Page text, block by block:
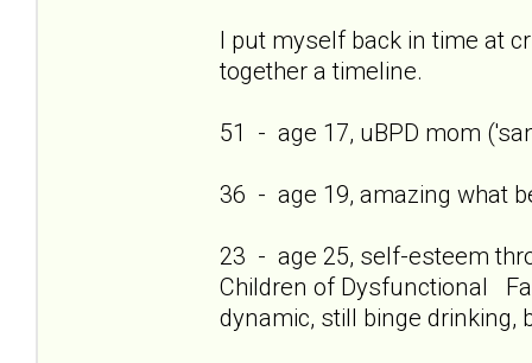
I put myself back in time at
together a timeline.
51 - age 17, uBPD mom
36 - age 19, amazing what
23 - age 25, self-esteem
Children of Dysfunctional
dynamic, still binge drinking,